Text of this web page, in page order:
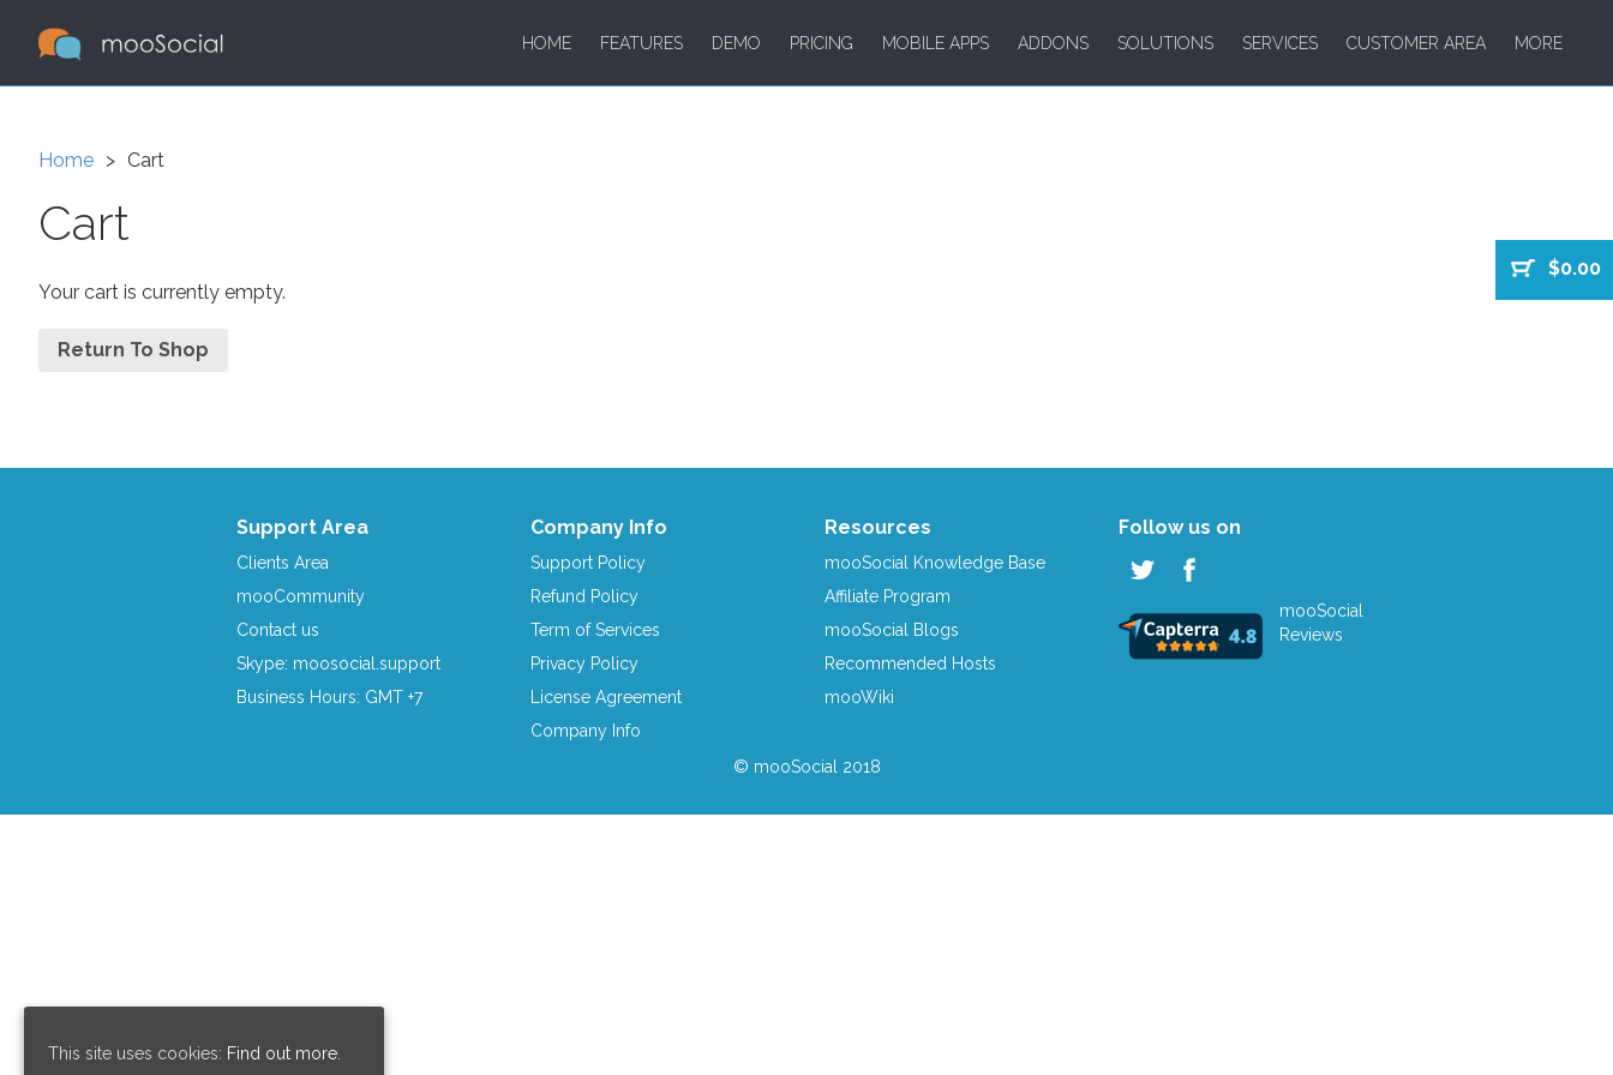
HOME FEATURES DEMO PRICING MOBILE APPS ADDONS SOLUTIONS SERVICES CUSTOMER AREA MORE
$0.00
Home Cart
Cart
Your cart is currently empty.
Return To Shop
Support Area
Clients Area
mooCommunity
Contact us
Skype: moosocial.support
Business Hours: GMT +7
Company Info
Support Policy
Refund Policy
Term of Services
Privacy Policy
License Agreement
Company Info
Resources
mooSocial Knowledge Base
Affiliate Program
mooSocial Blogs
Recommended Hosts
mooWiki
Follow us on
mooSocial
Reviews
© mooSocial 2018
This site uses cookies: Find out more.